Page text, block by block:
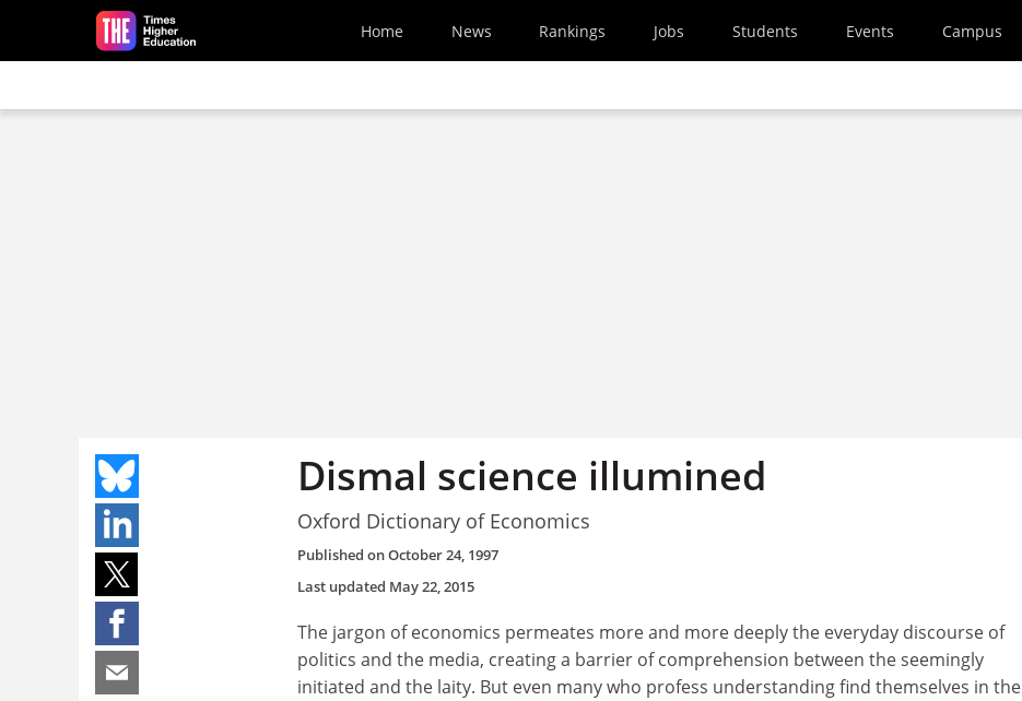
Skip to main content
Home News Rankings Jobs Students Events Campus
Dismal science illumined
Oxford Dictionary of Economics
Published onOctober 24, 1997
Last updated May 22, 2015
The jargon of economics permeates more and more deeply the everyday discourse of
politics and the media, creating a barrier of comprehension between the seemingly
initiated and the laity. But even many who profess understanding find themselves in the